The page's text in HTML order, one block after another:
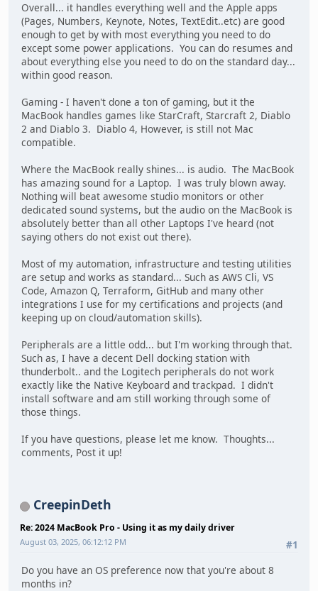
Overall... it handles everything well and the Apple apps
(Pages, Numbers, Keynote, Notes, TextEdit..etc) are good
enough to get by with most everything you need to do
except some power applications. You can do resumes and
about everything else you need to do on the standard day...
within good reason.
Gaming - I haven't done a ton of gaming, but it the
MacBook handles games like StarCraft, Starcraft 2, Diablo
2 and Diablo 3. Diablo 4, However, is still not Mac
compatible.
Where the MacBook really shines... is audio. The MacBook
has amazing sound for a Laptop. I was truly blown away.
Nothing will beat awesome studio monitors or other
dedicated sound systems, but the audio on the MacBook is
absolutely better than all other Laptops I've heard (not
saying others do not exist out there).
Most of my automation, infrastructure and testing utilities
are setup and works as standard... Such as AWS Cli, VS
Code, Amazon Q, Terraform, GitHub and many other
integrations I use for my certifications and projects (and
keeping up on cloud/automation skills).
Peripherals are a little odd... but I'm working through that.
Such as, I have a decent Dell docking station with
thunderbolt.. and the Logitech peripherals do not work
exactly like the Native Keyboard and trackpad. I didn't
install software and am still working through some of
those things.
If you have questions, please let me know. Thoughts...
comments, Post it up!
CreepinDeth
Re: 2024 MacBook Pro - Using it as my daily driver
#1
August 03, 2025, 06:12:12 PM
Do you have an OS preference now that you're about 8
months in?